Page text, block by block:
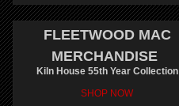
FLEETWOOD MAC
MERCHANDISE
Kiln House 55th Year Collection
SHOP NOW